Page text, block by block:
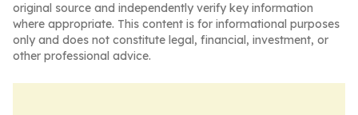
original source and independently verify key information
where appropriate. This content is for informational purposes
only and does not constitute legal, financial, investment, or
other professional advice.